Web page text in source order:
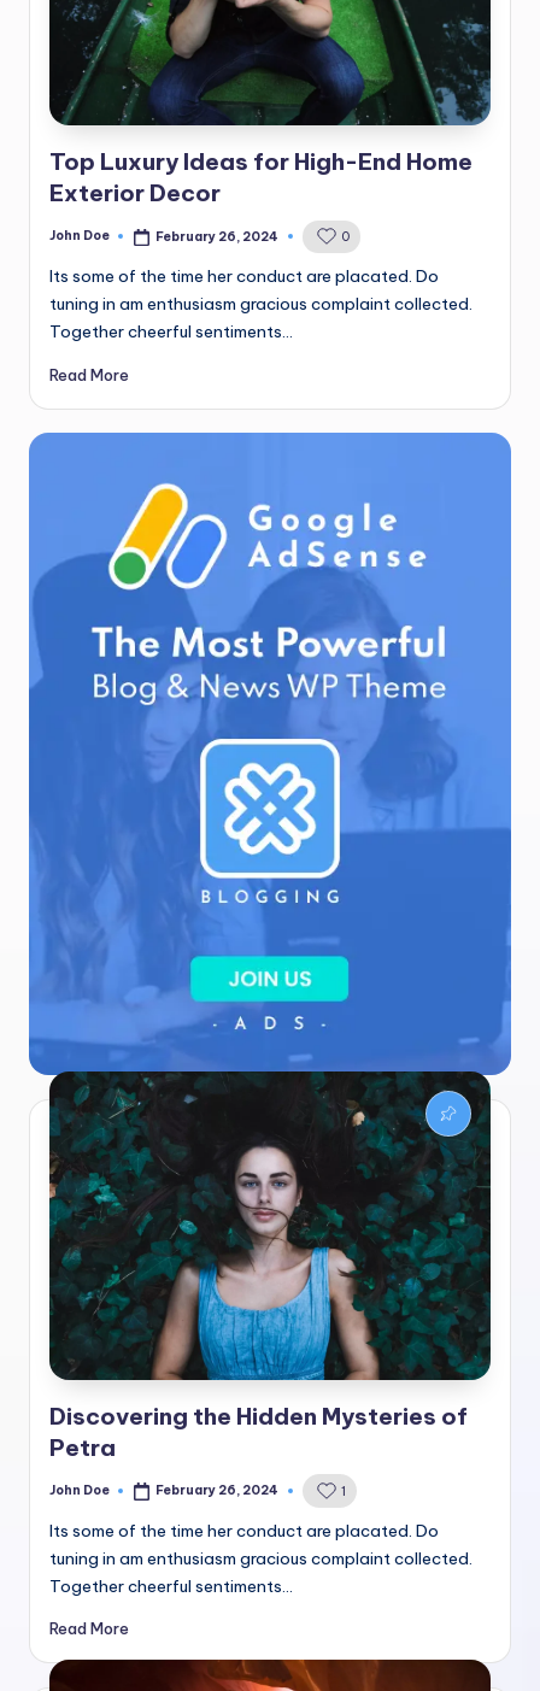
Top Luxury Ideas for High-End Home
Exterior Decor
Posted
John Doe February 26, 2024 0
Its some of the time her conduct are placated. Do
tuning in am enthusiasm gracious complaint collected.
Together cheerful sentiments…
Read More
Discovering the Hidden Mysteries of
Petra
Posted
John Doe February 26, 2024 1
Its some of the time her conduct are placated. Do
tuning in am enthusiasm gracious complaint collected.
Together cheerful sentiments…
Read More